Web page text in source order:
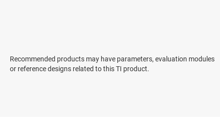
Recommended products may have parameters, evaluation modules
or reference designs related to this TI product.